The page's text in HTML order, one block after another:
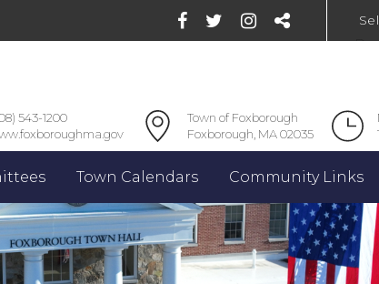
543-1200
Town of Foxborough
Foxborough, MA 02035
Town Calendars Community Links